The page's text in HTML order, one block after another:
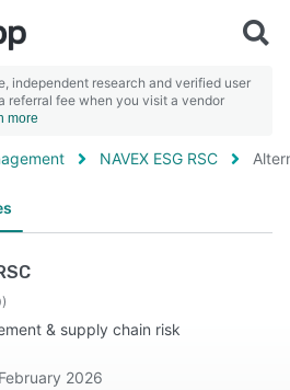
independent research and verified user
referral fee when you visit a vendor
more
NAVEX ESG RSC
& supply chain risk
2026